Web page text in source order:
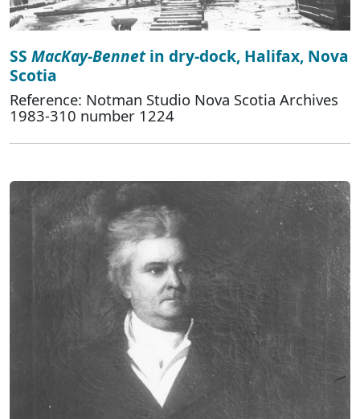
SS MacKay-Bennetin dry-dock, Halifax, Nova
Scotia
Reference: Notman Studio Nova Scotia Archives
1983-310 number 1224